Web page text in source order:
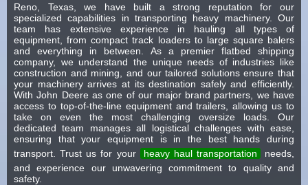
Reno, Texas, we have built a strong reputation for our
specialized capabilities in transporting heavy machinery. Our
team has extensive experience in hauling all types of
equipment, from compact track loaders to large square balers
and everything in between. As a premier flatbed shipping
company, we understand the unique needs of industries like
construction and mining, and our tailored solutions ensure that
your machinery arrives at its destination safely and efficiently.
With John Deere as one of our major brand partners, we have
access to top-of-the-line equipment and trailers, allowing us to
take on even the most challenging oversize loads. Our
dedicated team manages all logistical challenges with ease,
ensuring that your equipment is in the best hands during
transport. Trust us for your
heavy haul transportation
needs,
and experience our unwavering commitment to quality and
safety.